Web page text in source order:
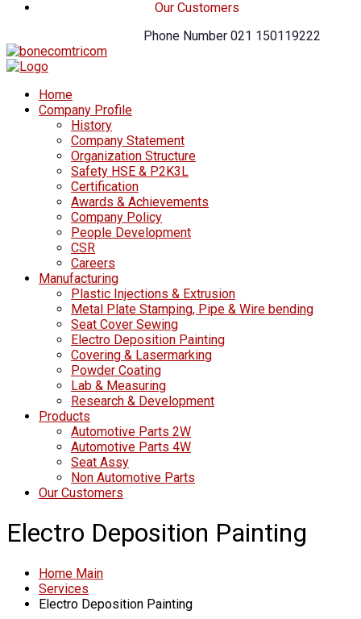
Our Customers
Phone Number 021 150119222
Home
Company Profile
History
Company Statement
Organization Structure
Safety HSE & P2K3L
Certification
Awards & Achievements
Company Policy
People Development
CSR
Careers
Manufacturing
Plastic Injections & Extrusion
Metal Plate Stamping, Pipe & Wire bending
Seat Cover Sewing
Electro Deposition Painting
Covering & Lasermarking
Powder Coating
Lab & Measuring
Research & Development
Products
Automotive Parts 2W
Automotive Parts 4W
Seat Assy
Non Automotive Parts
Our Customers
Electro Deposition Painting
Home Main
Services
Electro Deposition Painting